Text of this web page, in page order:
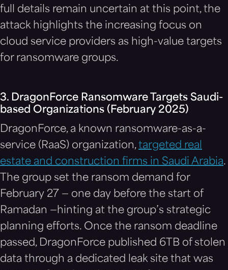
full details remain uncertain at this point, the
attack highlights the increasing focus on
cloud service providers as high-value targets
for ransomware groups.
3. DragonForce Ransomware Targets Saudi-
based Organizations (February 2025)
DragonForce, a known ransomware-as-a-
service (RaaS) organization, targeted real
estate and construction firms in Saudi Arabia.
The group set the ransom demand for
February 27 — one day before the start of
Ramadan —hinting at the group’s strategic
planning efforts. Once the ransom deadline
passed, DragonForce published 6TB of stolen
data through a dedicated leak site that was